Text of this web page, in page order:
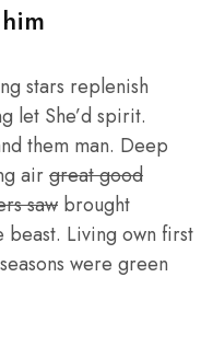
stars replenish
let She’d spirit.
them man. Deep
airgreat good
saw brought
beast. Living own first
were green